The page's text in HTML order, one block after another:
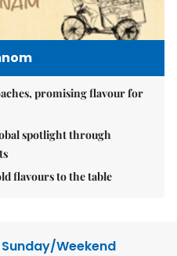
promising flavour for
spotlight through
flavours to the table
Sunday/Weekend